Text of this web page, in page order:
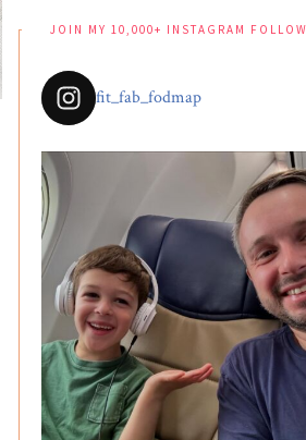
JOIN MY 10,000+ INSTAGRAM
fit_fab_fodmap